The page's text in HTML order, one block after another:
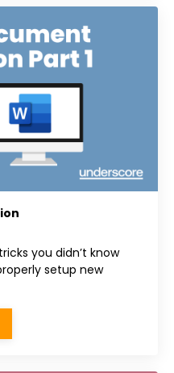
you didn’t know
setup new